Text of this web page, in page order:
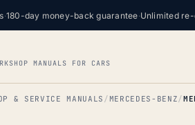
·180-day money-back guarantee·Unlimited
MANUALS FOR CARS
& SERVICE MANUALS MERCEDES-BENZ